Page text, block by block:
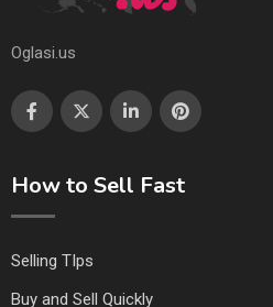
Oglasi.us
How to Sell Fast
Selling TIps
Buy and Sell Quickly